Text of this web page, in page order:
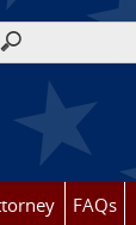
form
FAQs